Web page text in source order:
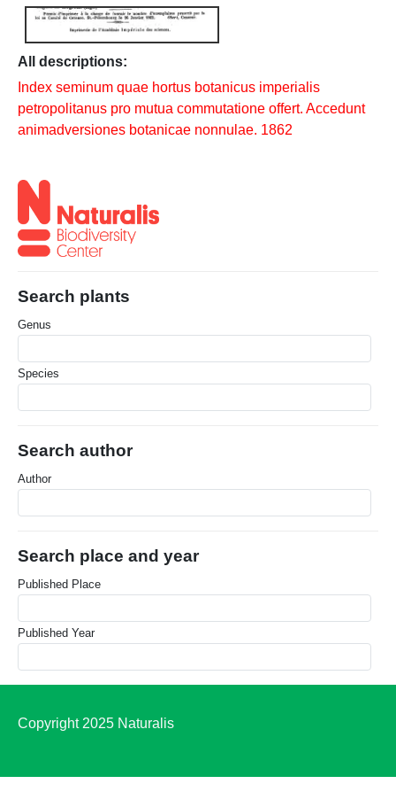
Search plants
Genus
Species
Search author
Author
Search place and year
Published Place
Published Year
All descriptions:
Index seminum quae hortus botanicus imperialis
petropolitanus pro mutua commutatione offert. Accedunt
animadversiones botanicae nonnulae. 1862
Copyright 2025 Naturalis